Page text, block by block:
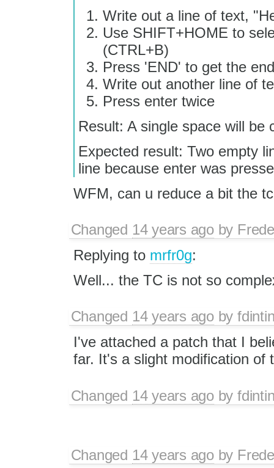
Write out a line of text,
Use SHIFT+HOME to
(CTRL+B)
Press 'END' to get the
Write out another line of
Press enter twice
Result: A single space will be
Expected result: Two empty
line because enter was
WFM, can u reduce a bit the
Changed 14 years agoby
Replying to mrfr0g:
Well... the TC is not so
Changed 14 years agoby
I've attached a patch that I
far. It's a slight modification of
Changed 14 years agoby
Changed 14 years agoby